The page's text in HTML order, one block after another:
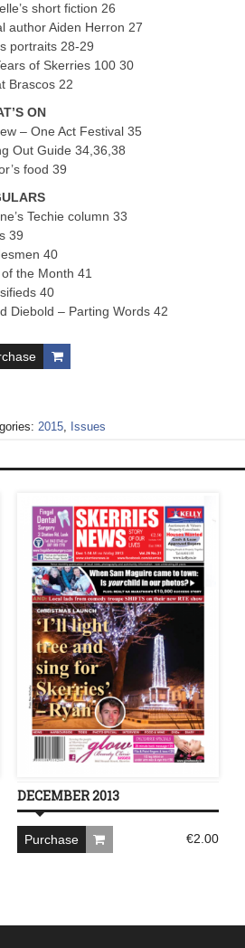
short fiction 26
author Aiden Herron 27
portraits 28-29
of Skerries 100 30
Brascos 22
ON
– One Act Festival 35
Out Guide 34,36,38
food 39
Techie column 33
39
40
the Month 41
40
Diebold – Parting Words 42
2015, Issues
DECEMBER 2013
€2.00
Purchase